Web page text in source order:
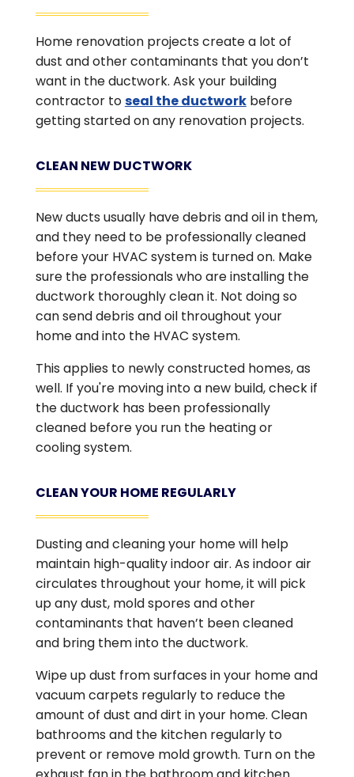
Home renovation projects create a lot of
dust and other contaminants that you don’t
want in the ductwork. Ask your building
contractor toseal the ductworkbefore
getting started on any renovation projects.
CLEAN NEW DUCTWORK
New ducts usually have debris and oil in them,
and they need to be professionally cleaned
before your HVAC system is turned on. Make
sure the professionals who are installing the
ductwork thoroughly clean it. Not doing so
can send debris and oil throughout your
home and into the HVAC system.
This applies to newly constructed homes, as
well. If you're moving into a new build, check if
the ductwork has been professionally
cleaned before you run the heating or
cooling system.
CLEAN YOUR HOME REGULARLY
Dusting and cleaning your home will help
maintain high-quality indoor air. As indoor air
circulates throughout your home, it will pick
up any dust, mold spores and other
contaminants that haven’t been cleaned
and bring them into the ductwork.
Wipe up dust from surfaces in your home and
vacuum carpets regularly to reduce the
amount of dust and dirt in your home. Clean
bathrooms and the kitchen regularly to
prevent or remove mold growth. Turn on the